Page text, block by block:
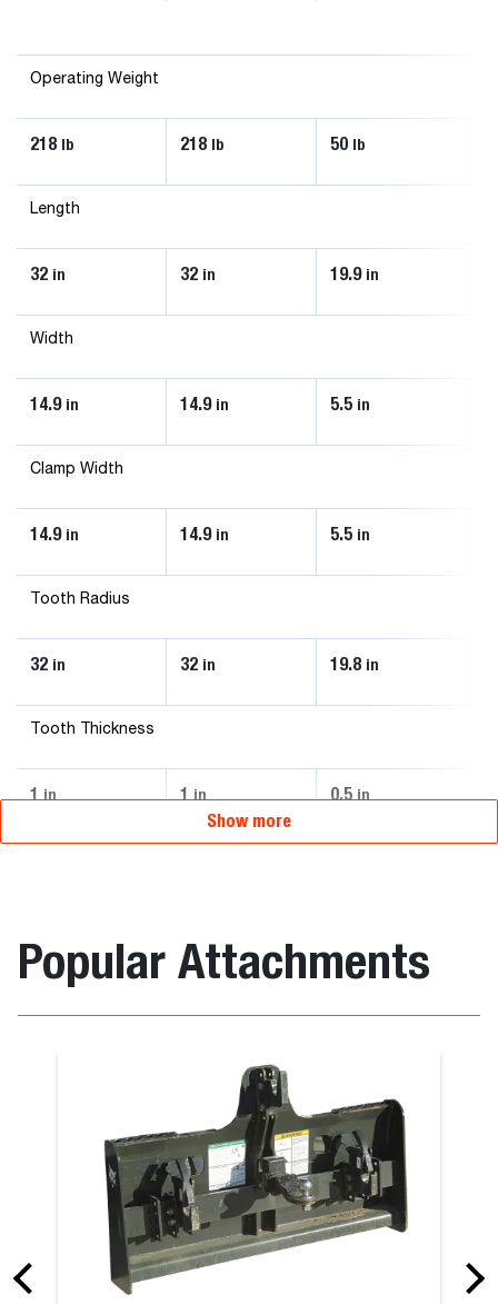
Operating Weight
218 lb 218 lb 50 lb
Length
32 in 32 in 19.9 in
Width
14.9 in 14.9 in 5.5 in
Clamp Width
14.9 in 14.9 in 5.5 in
Tooth Radius
32 in 32 in 19.8 in
Tooth Thickness
1 in 1 in 0.5 in
Show more
Popular Attachments